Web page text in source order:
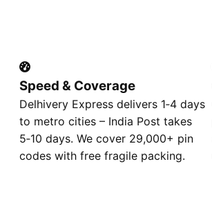
Speed & Coverage
Delhivery Express delivers 1‑4 days
to metro cities – India Post takes
5‑10 days. We cover 29,000+ pin
codes with free fragile packing.